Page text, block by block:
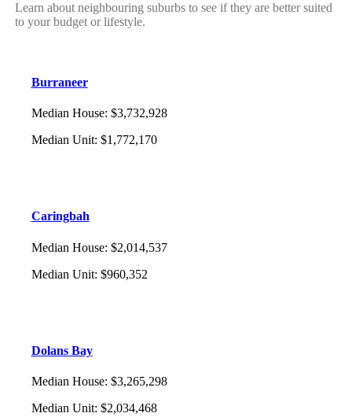
Learn about neighbouring suburbs to see if they are better suited
to your budget or lifestyle.
Burraneer
Median House: $3,732,928
Median Unit: $1,772,170
Caringbah
Median House: $2,014,537
Median Unit: $960,352
Dolans Bay
Median House: $3,265,298
Median Unit: $2,034,468